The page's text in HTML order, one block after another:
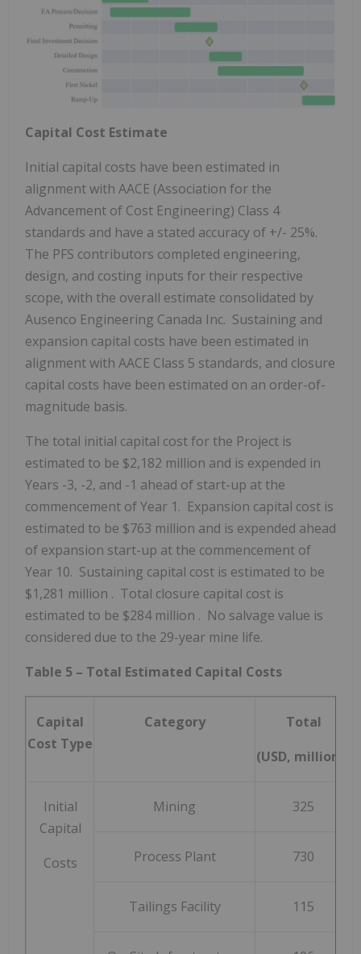
Capital Cost Estimate
Initial capital costs have been estimated in
alignment with AACE (Association for the
Advancement of Cost Engineering) Class 4
standards and have a stated accuracy of +/- 25%.
The PFS contributors completed engineering,
design, and costing inputs for their respective
scope, with the overall estimate consolidated by
Ausenco Engineering Canada Inc. Sustaining and
expansion capital costs have been estimated in
alignment with AACE Class 5 standards, and closure
capital costs have been estimated on an order-of-
magnitude basis.
The total initial capital cost for the Project is
estimated to be $2,182 million and is expended in
Years -3, -2, and -1 ahead of start-up at the
commencement of Year 1. Expansion capital cost is
estimated to be $763 million and is expended ahead
of expansion start-up at the commencement of
Year 10. Sustaining capital cost is estimated to be
$1,281 million . Total closure capital cost is
estimated to be $284 million . No salvage value is
considered due to the 29-year mine life.
Table 5 – Total Estimated Capital Costs
Capital
Cost Type
Category
Total
(USD, millions)
Initial
Capital
Costs
Mining 325
Process Plant 730
Tailings Facility 115